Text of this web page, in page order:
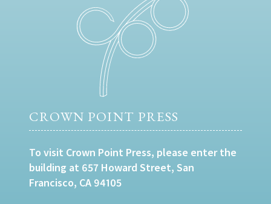
CROWN POINT PRESS
To visit Crown Point Press, please enter the
building at 657 Howard Street, San
Francisco, CA 94105